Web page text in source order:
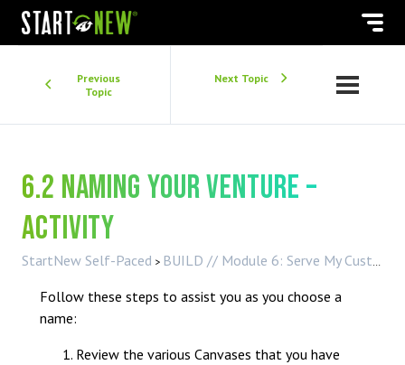
Previous
Topic
Next Topic
6.2 Naming your Venture –
Activity
StartNew Self-Paced
BUILD // Module 6: Serve My Customer
Follow these steps to assist you as you choose a
name:
Review the various Canvases that you have